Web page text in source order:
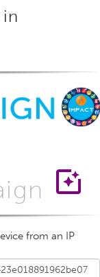
photo_filter
from an IP